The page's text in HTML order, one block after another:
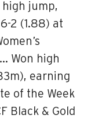
jump,
2 (1.88) at
Won high
earning
of the Week
Black & Gold